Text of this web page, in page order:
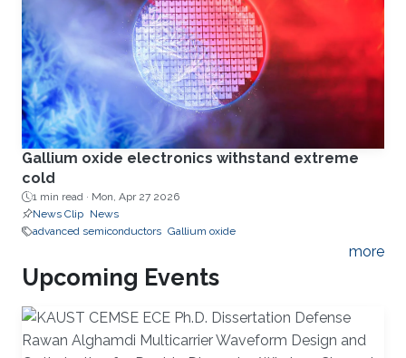
Gallium oxide electronics withstand extreme
cold
1 min read · Mon, Apr 27 2026
News Clip News
advanced semiconductors Gallium oxide
more
Upcoming Events